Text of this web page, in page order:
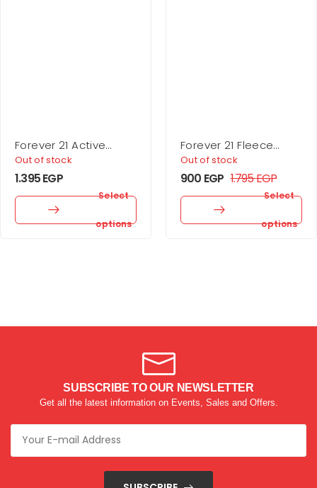
Forever 21 Active
Seamless High-Rise
Leggings
Out of stock
1.395EGP
Select
options
Forever 21 Fleece
Drawstring Joggers
Out of stock
900 EGP 1.795EGP
Select
options
SUBSCRIBE TO OUR NEWSLETTER
Get all the latest information on Events, Sales and Offers.